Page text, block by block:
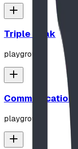
Triple Peak
playground
Communication
playground